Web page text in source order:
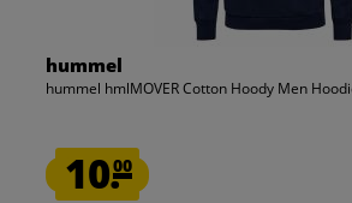
hummel
hummel hmlMOVER Cotton Hoody Men
10.00